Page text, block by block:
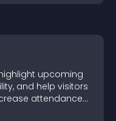
upcoming
and help visitors
attendance